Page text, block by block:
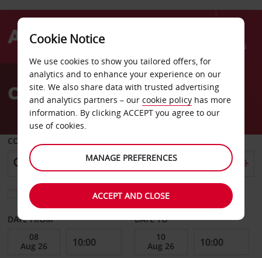
Menu
AvisCar Hire Belle Mare
COLLECT FROM
Choose a different return location
DATE FROM DATE TO
Cookie Notice
We use cookies to show you tailored offers, for
analytics and to enhance your experience on our
site. We also share data with trusted advertising
and analytics partners – our cookie policy has more
information. By clicking ACCEPT you agree to our
use of cookies.
MANAGE PREFERENCES
ACCEPT AND CLOSE